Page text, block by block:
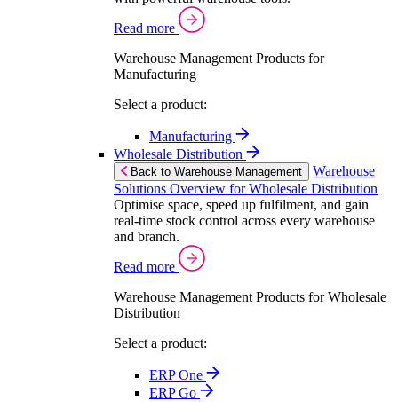
Read more
Warehouse Management Products for
Manufacturing
Select a product:
Manufacturing
Wholesale Distribution
Back to Warehouse Management
Warehouse
Solutions Overview for Wholesale Distribution
Optimise space, speed up fulfilment, and gain
real-time stock control across every warehouse
and branch.
Read more
Warehouse Management Products for Wholesale
Distribution
Select a product:
ERP One
ERP Go